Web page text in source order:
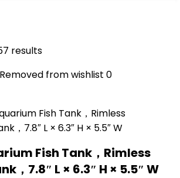
results
Removed from wishlist 0
Fish Tank，Rimless
，7.8″ L × 6.3″ H × 5.5″ W